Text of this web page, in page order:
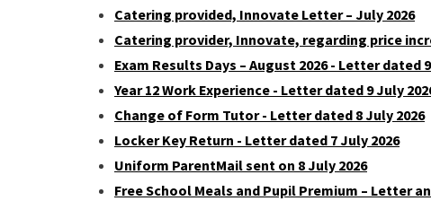
Catering provided, Innovate Letter – July 2026
Catering provider, Innovate, regarding price
Exam Results Days – August 2026 - Letter dated
Year 12 Work Experience - Letter dated 9 July
Change of Form Tutor - Letter dated 8 July 2026
Locker Key Return - Letter dated 7 July 2026
Uniform ParentMail sent on 8 July 2026
Free School Meals and Pupil Premium – Letter